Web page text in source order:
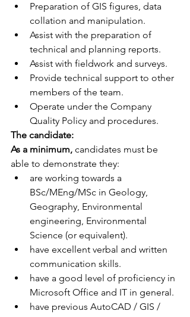
Preparation of GIS figures, data
collation and manipulation.
Assist with the preparation of
technical and planning reports.
Assist with fieldwork and surveys.
Provide technical support to other
members of the team.
Operate under the Company
Quality Policy and procedures.
The candidate:
As a minimum, candidates must be
able to demonstrate they:
are working towards a
BSc/MEng/MSc in Geology,
Geography, Environmental
engineering, Environmental
Science (or equivalent).
have excellent verbal and written
communication skills.
have a good level of proficiency in
Microsoft Office and IT in general.
have previous AutoCAD / GIS /